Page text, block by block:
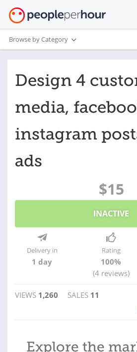
Browse by Category
Design 4
media,
instagram
ads
$15
INACTIVE
Delivery in
1 day
Rating
100%
(4 reviews)
VIEWS 1,260 SALES 11
Explore the